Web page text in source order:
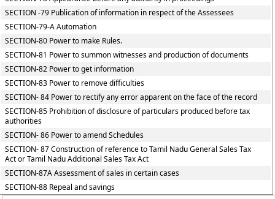
SECTION -79 Publication of information in respect of the Assessees
SECTION-79-A Automation
SECTION-80 Power to make Rules.
SECTION-81 Power to summon witnesses and production of documents
SECTION-82 Power to get information
SECTION-83 Power to remove difficulties
SECTION- 84 Power to rectify any error apparent on the face of the record
SECTION-85 Prohibition of disclosure of particulars produced before tax
authorities
SECTION- 86 Power to amend Schedules
SECTION- 87 Construction of reference to Tamil Nadu General Sales Tax
Act or Tamil Nadu Additional Sales Tax Act
SECTION-87A Assessment of sales in certain cases
SECTION-88 Repeal and savings